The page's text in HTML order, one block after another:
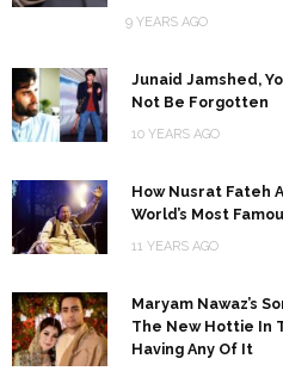
9 YEARS AGO
Junaid Jamshed,
Not Be Forgotten
10 YEARS AGO
How Nusrat Fateh
World’s Most
11 YEARS AGO
Maryam Nawaz’s
The New Hottie In
Having Any Of It